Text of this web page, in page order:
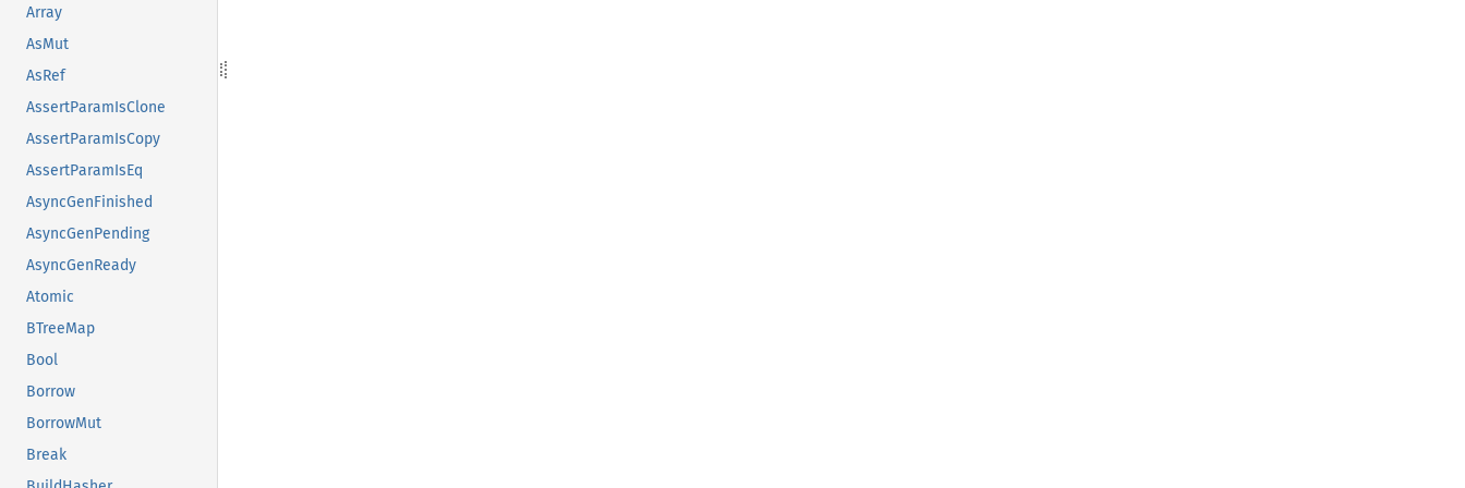
Array
AsMut
AsRef
AssertParamIsClone
AssertParamIsCopy
AssertParamIsEq
AsyncGenFinished
AsyncGenPending
AsyncGenReady
Atomic
BTreeMap
Bool
Borrow
BorrowMut
Break